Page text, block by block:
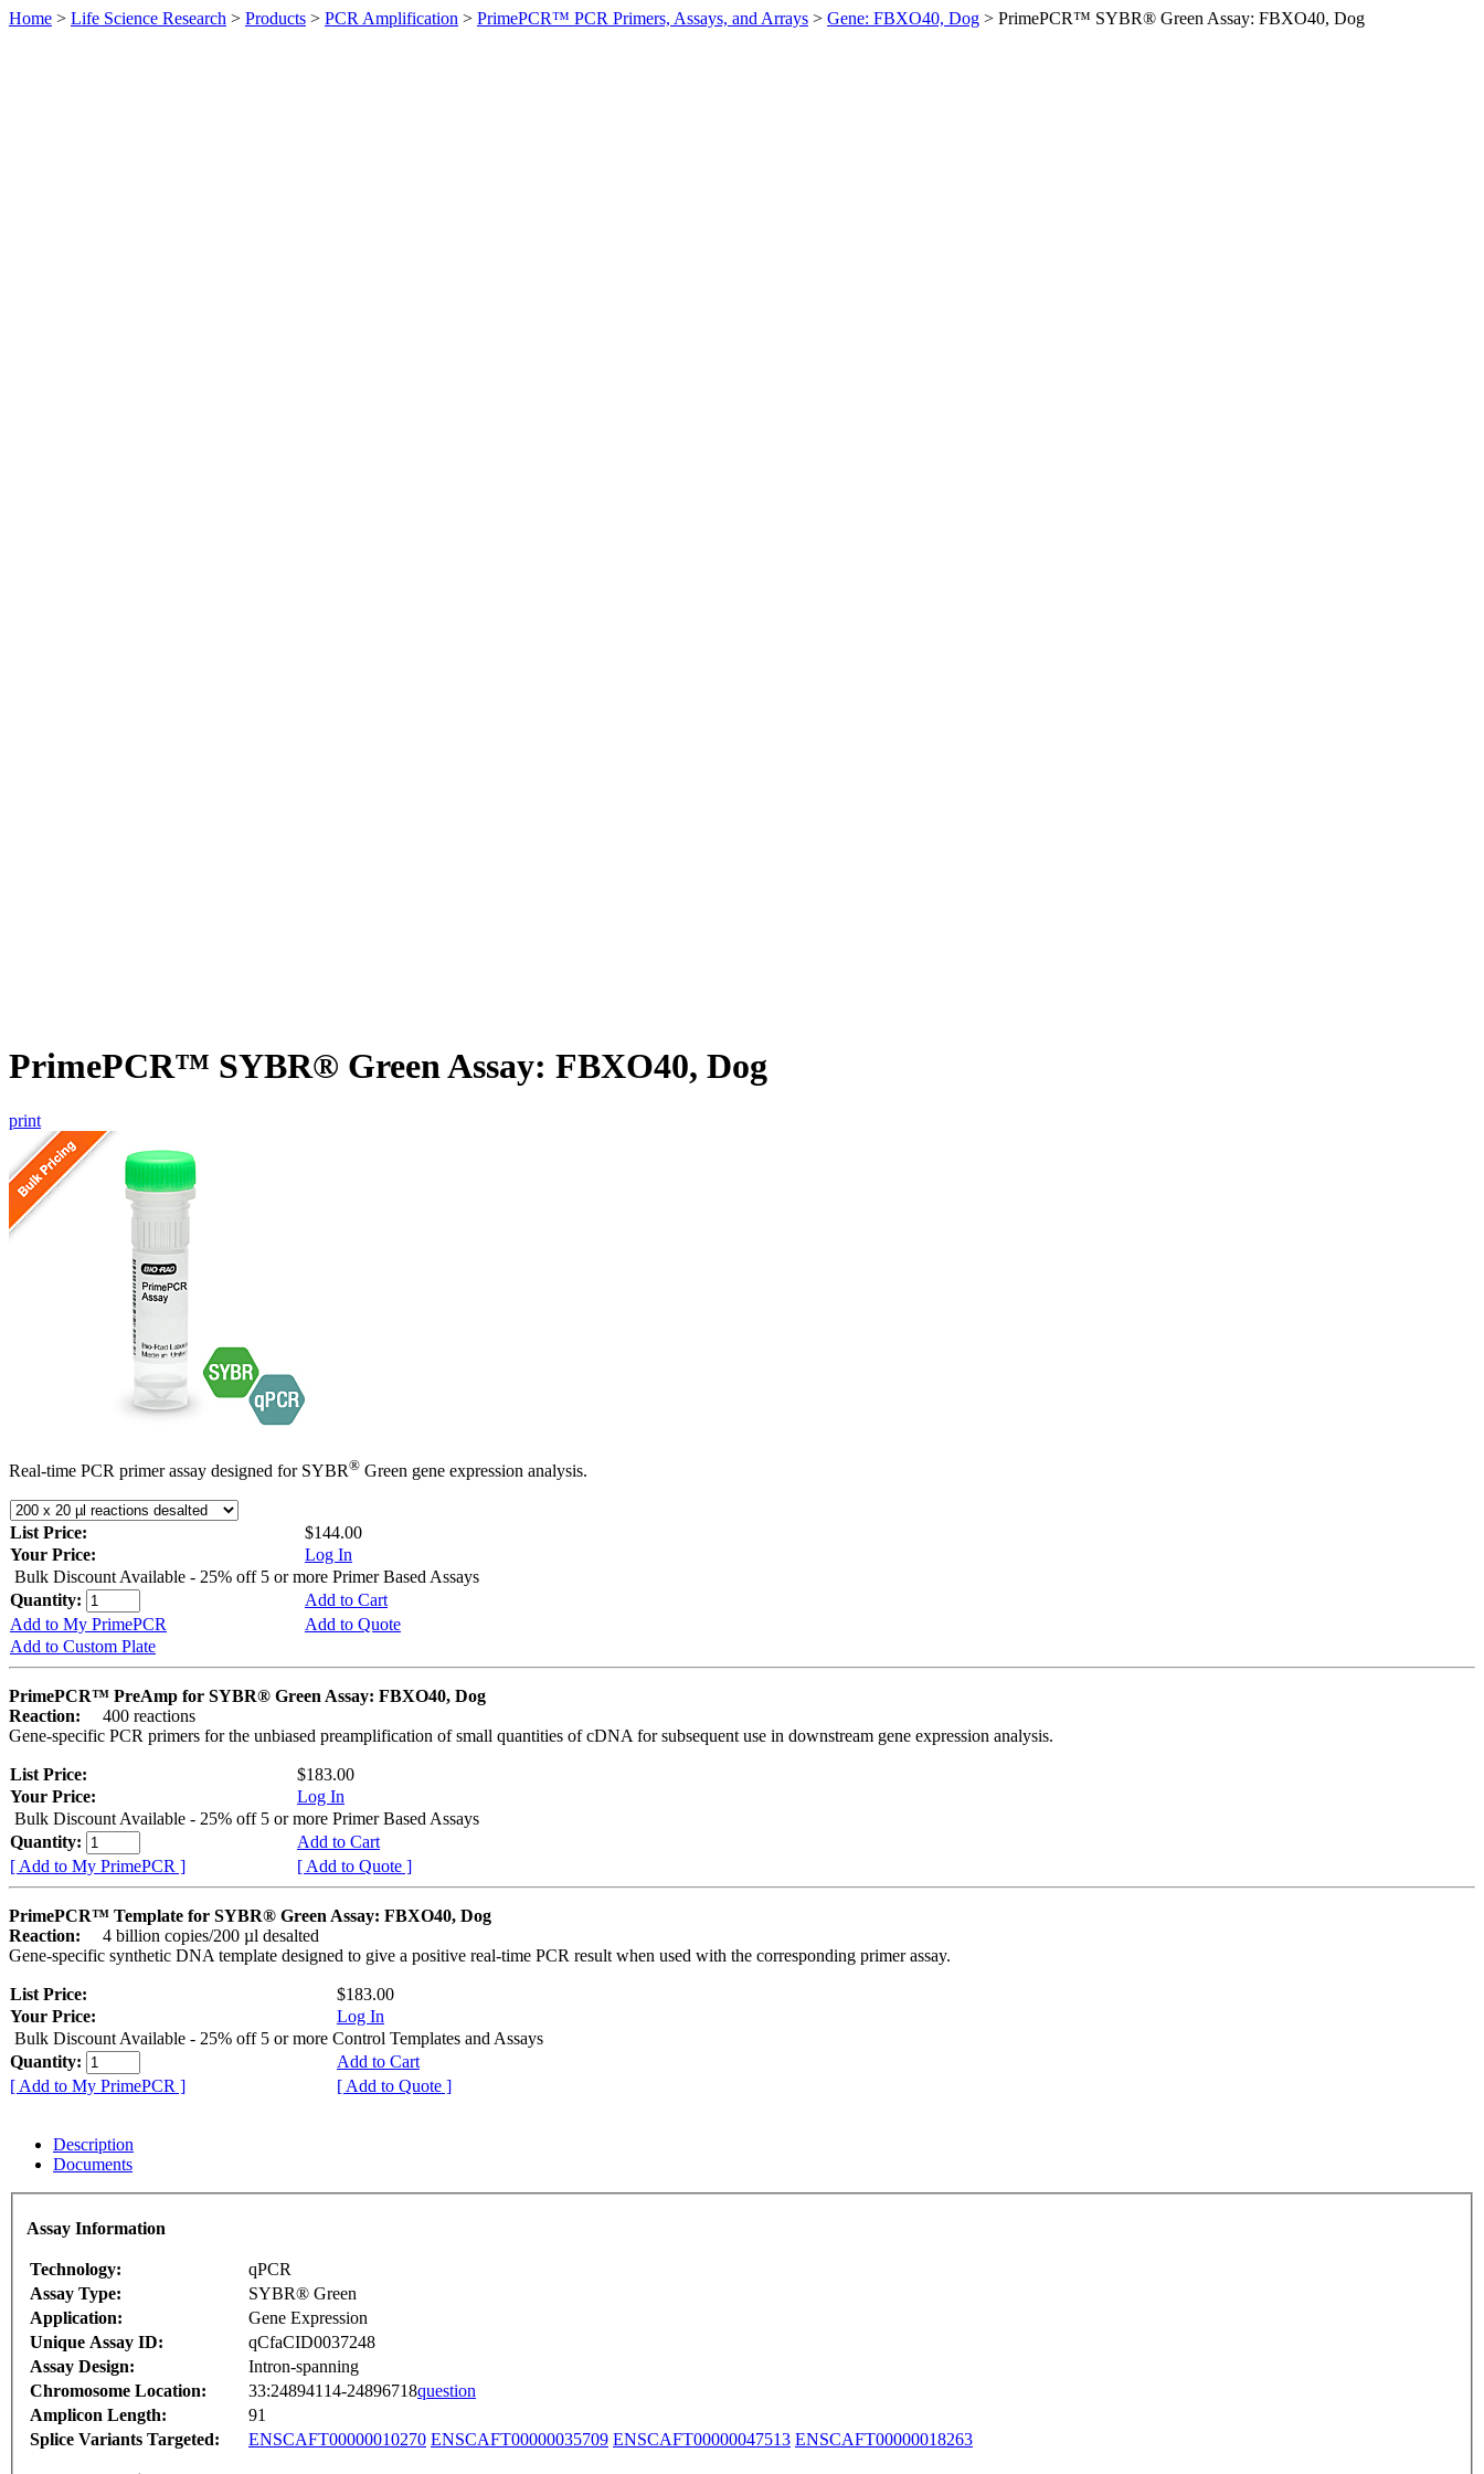
Home > Life Science Research > Products > PCR Amplification > PrimePCR™ PCR Primers, Assays, and Arrays > Gene: FBXO40, Dog > PrimePCR™ SYBR® Green Assay: FBXO40, Dog
PrimePCR™ SYBR® Green Assay: FBXO40, Dog
print
Real-time PCR primer assay designed for SYBR® Green gene expression analysis.
List Price:
$144.00
Your Price:
Log In
Bulk Discount Available - 25% off 5 or more Primer Based Assays
Quantity:
Add to Cart
Add to My PrimePCR
Add to Quote
Add to Custom Plate
PrimePCR™ PreAmp for SYBR® Green Assay: FBXO40, Dog
Reaction:
400 reactions
Gene-specific PCR primers for the unbiased preamplification of small quantities of cDNA for subsequent use in downstream gene expression analysis.
List Price:
$183.00
Your Price:
Log In
Bulk Discount Available - 25% off 5 or more Primer Based Assays
Quantity:
Add to Cart
[ Add to My PrimePCR ]
[ Add to Quote ]
PrimePCR™ Template for SYBR® Green Assay: FBXO40, Dog
Reaction:
4 billion copies/200 µl desalted
Gene-specific synthetic DNA template designed to give a positive real-time PCR result when used with the corresponding primer assay.
List Price:
$183.00
Your Price:
Log In
Bulk Discount Available - 25% off 5 or more Control Templates and Assays
Quantity:
Add to Cart
[ Add to My PrimePCR ]
[ Add to Quote ]
Description
Documents
Assay Information
Technology:
qPCR
Assay Type:
SYBR® Green
Application:
Gene Expression
Unique Assay ID:
qCfaCID0037248
Assay Design:
Intron-spanning
Chromosome Location:
33:24894114-24896718question
Amplicon Length:
91
Splice Variants Targeted:
ENSCAFT00000010270 ENSCAFT00000035709 ENSCAFT00000047513 ENSCAFT00000018263